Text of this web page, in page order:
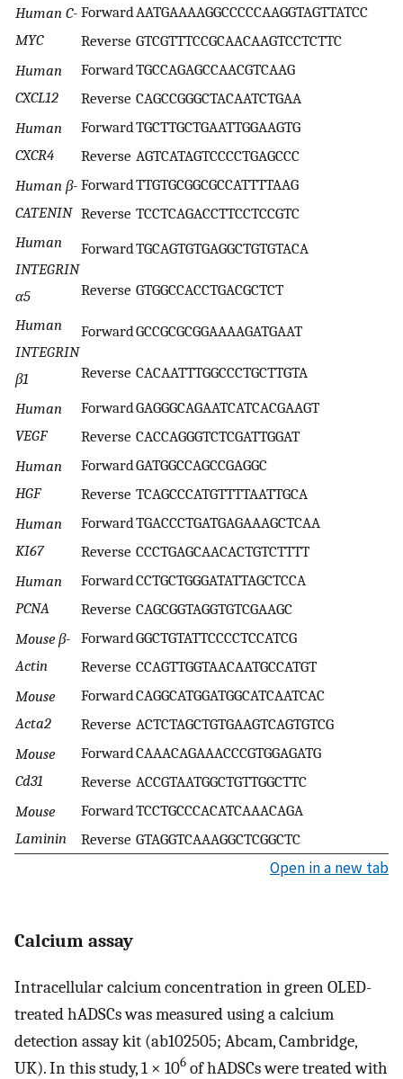
Human C-
MYC
ForwardAATGAAAAGGCCCCCAAGGTAGTTATCC
Reverse GTCGTTTCCGCAACAAGTCCTCTTC
Human
CXCL12
ForwardTGCCAGAGCCAACGTCAAG
Reverse CAGCCGGGCTACAATCTGAA
Human
CXCR4
ForwardTGCTTGCTGAATTGGAAGTG
Reverse AGTCATAGTCCCCTGAGCCC
Human β-
CATENIN
ForwardTTGTGCGGCGCCATTTTAAG
Reverse TCCTCAGACCTTCCTCCGTC
Human
INTEGRIN
α5
ForwardTGCAGTGTGAGGCTGTGTACA
Reverse GTGGCCACCTGACGCTCT
Human
INTEGRIN
β1
ForwardGCCGCGCGGAAAAGATGAAT
Reverse CACAATTTGGCCCTGCTTGTA
Human
VEGF
ForwardGAGGGCAGAATCATCACGAAGT
Reverse CACCAGGGTCTCGATTGGAT
Human
HGF
ForwardGATGGCCAGCCGAGGC
Reverse TCAGCCCATGTTTTAATTGCA
Human
KI67
ForwardTGACCCTGATGAGAAAGCTCAA
Reverse CCCTGAGCAACACTGTCTTTT
Human
PCNA
ForwardCCTGCTGGGATATTAGCTCCA
Reverse CAGCGGTAGGTGTCGAAGC
Mouse β-
Actin
ForwardGGCTGTATTCCCCTCCATCG
Reverse CCAGTTGGTAACAATGCCATGT
Mouse
Acta2
ForwardCAGGCATGGATGGCATCAATCAC
Reverse ACTCTAGCTGTGAAGTCAGTGTCG
Mouse
Cd31
ForwardCAAACAGAAACCCGTGGAGATG
Reverse ACCGTAATGGCTGTTGGCTTC
Mouse
Laminin
ForwardTCCTGCCCACATCAAACAGA
Reverse GTAGGTCAAAGGCTCGGCTC
Open in a new tab
Calcium assay
Intracellular calcium concentration in green OLED-
treated hADSCs was measured using a calcium
detection assay kit (ab102505; Abcam, Cambridge,
UK). In this study, 1 × 106 of hADSCs were treated with